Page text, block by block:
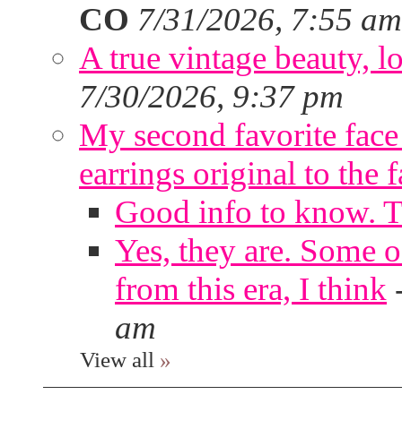
CO 7/31/2026, 7:55 am
A true vintage beauty,
7/30/2026, 9:37 pm
My second favorite
earrings original to the
Good info to know.
Yes, they are. Some
from this era, I think
am
View all »